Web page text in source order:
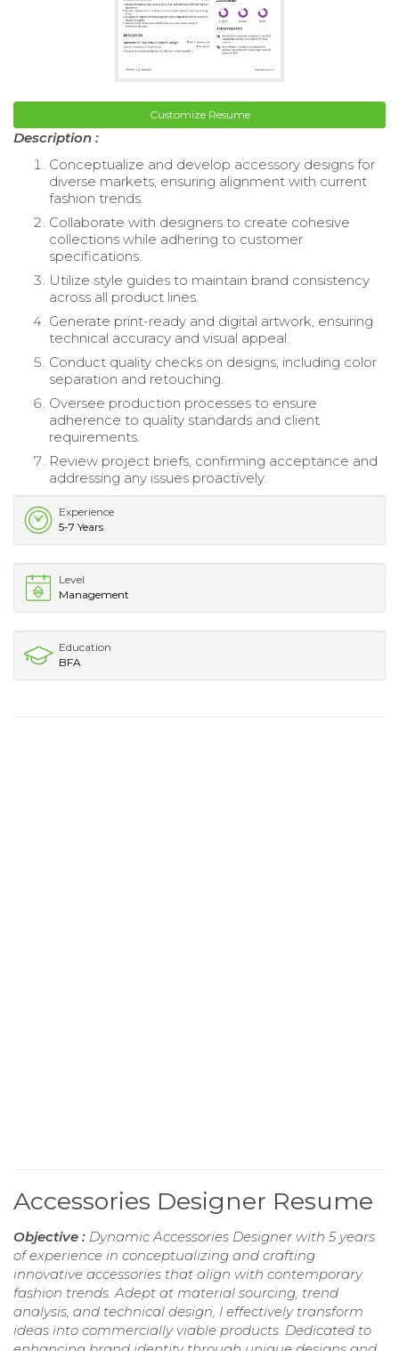
Customize Resume
Description :
Conceptualize and develop accessory designs for
diverse markets, ensuring alignment with current
fashion trends.
Collaborate with designers to create cohesive
collections while adhering to customer
specifications.
Utilize style guides to maintain brand consistency
across all product lines.
Generate print-ready and digital artwork, ensuring
technical accuracy and visual appeal.
Conduct quality checks on designs, including color
separation and retouching.
Oversee production processes to ensure
adherence to quality standards and client
requirements.
Review project briefs, confirming acceptance and
addressing any issues proactively.
Experience
5-7 Years
Level
Management
Education
BFA
Accessories Designer Resume
Objective : Dynamic Accessories Designer with 5 years
of experience in conceptualizing and crafting
innovative accessories that align with contemporary
fashion trends. Adept at material sourcing, trend
analysis, and technical design, I effectively transform
ideas into commercially viable products. Dedicated to